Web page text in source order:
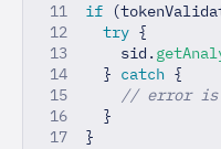
if (
try {
    sid
.
} catch {
// error is
}
}